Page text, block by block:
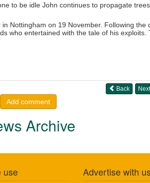
to be idle John continues to propagate
Nottingham on 19 November. Following the
who entertained with the tale of his exploits.
Back
Add comment
Archive
use Advertise with